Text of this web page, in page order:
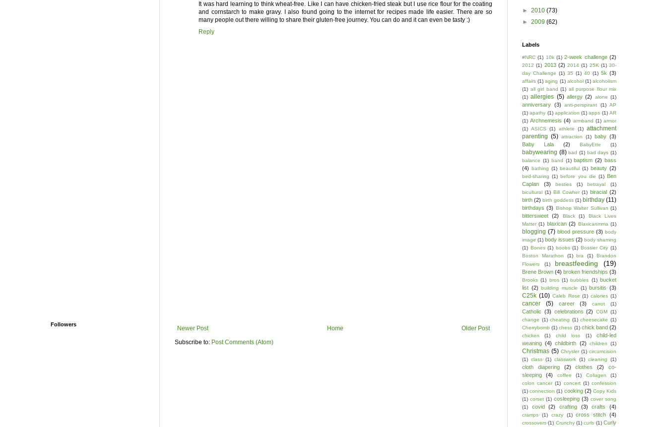
It was hard learning to think wheat-free. Like I can have chicken-fried steak but I use rice flour for the coating
and cornstarch to make gravy. I also found going to the internet for recipes made life easier. There are so
many people out there willing to share their gluten-free journey. You can do and it can even be tasty :)
Reply
Newer Post Older Post
Home
Subscribe to: Post Comments (Atom)
Followers
► 2010 (73)
► 2009 (62)
Labels
#NRC (1) 10k (1) 2-week challenge (2)
2012 (1) 2013 (2) 2014 (1) 25K (1) 30-
day Challenge (1) 35 (1) 40 (1) 5k (3)
affairs (1) aging (1) alcohol (1) alcoholism
(1) all girl band (1) all purpose flour mix
(1) allergies (5) allergy (2) alone (1)
anniversary (3) anti-perspirant (1) AP
(1) apathy (1) application (1) apps (1) AR
(1) Archnemesis (4) armband (1) armor
(1) ASICS (1) athlete (1) attachment
parenting (5) attraction (1) baby (3)
Baby Lala
(2) BabyEtte (1)
babywearing (8) bad (1) bad days (1)
balance (1) band (1) baptism (2) bass
(4) bathing (1) beautiful (1) beauty (2)
bed-sharing (1) before you die (1) Ben
Caplan
(3) besties (1) betrayal
(1)
bicultural (1) Bill Cowher (1) biracial (2)
birth (2) birth goddess (1) birthday (11)
birthdays (3) Bishop Walter Sullivan (1)
bittersweet (2) Black (1)
Black Lives
Matter (1) blaxican (2) Blaxicanmma (1)
blogging (7) blood pressure (3) body
image (1) body issues (2) body shaming
(1) Bones (1) boobs (1) Bossier City (1)
Boston Marathon
(1) bra (1)
Brandon
Flowers
(1) breastfeeding (19)
Brene Brown (4) broken friendships (3)
Brooks (1) bros (1) bubbles (1) bucket
list (2) building muscle (1) bursitis (3)
C25k (10) Caleb Rose (1) calories (1)
cancer (5) career (3) carrot (1)
Catholic (3) celebrations (2) CGM (1)
change (1) cheating (1) cheesecake (1)
Cherrybomb (1) chess (1) chick band (2)
chicken (1) child loss (1)
child-led
weaning (4) childbirth (2) children (1)
Christmas (5) Chrysler (1) circumcision
(1) class (1) classwork (1) cleaning (1)
cloth diapering (2) clothes (2)
co-
sleeping
(4) coffee (1) Collagen
(1)
colon cancer (1) concert (1) confession
(1) connection (1) cooking (2) Copy Kids
(1) corset (1) cosleeping (3) cover song
(1)
covid (2) crafting (3) crafts (4)
cramps (1) crazy (1) cross stitch (4)
crossovers (1) Crunchy (1) curls (1) Curly